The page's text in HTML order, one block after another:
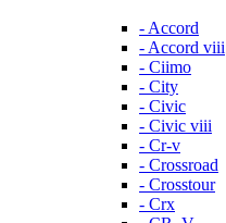
- Accord
- Accord viii
- Ciimo
- City
- Civic
- Civic viii
- Cr-v
- Crossroad
- Crosstour
- Crx